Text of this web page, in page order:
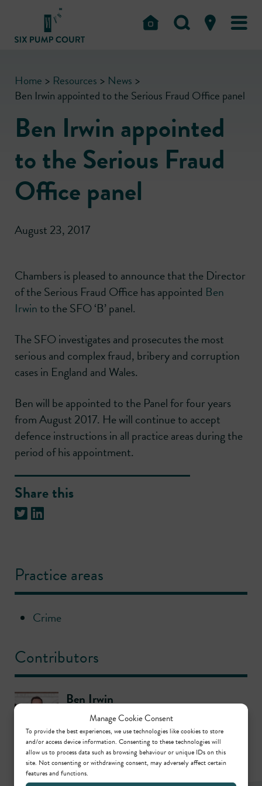
Manage Cookie Consent
To provide the best experiences, we use technologies like cookies to store
and/or access device information. Consenting to these technologies will
allow us to process data such as browsing behaviour or unique IDs on this
site. Not consenting or withdrawing consent, may adversely affect certain
features and functions.
Home > Resources > News >
Ben Irwin appointed to the Serious Fraud Office panel
Ben Irwin appointed
to the Serious Fraud
Office panel
August 23, 2017
Chambers is pleased to announce that the Director
of the Serious Fraud Office has appointed Ben
Irwinto the SFO ‘B’ panel.
The SFO investigates and prosecutes the most
serious and complex fraud, bribery and corruption
cases in England and Wales.
Ben will be appointed to the Panel for four years
from August 2017. He will continue to accept
defence instructions in all practice areas during the
period of his appointment.
Share this
Practice areas
Crime
Contributors
Ben Irwin
Call: 2006